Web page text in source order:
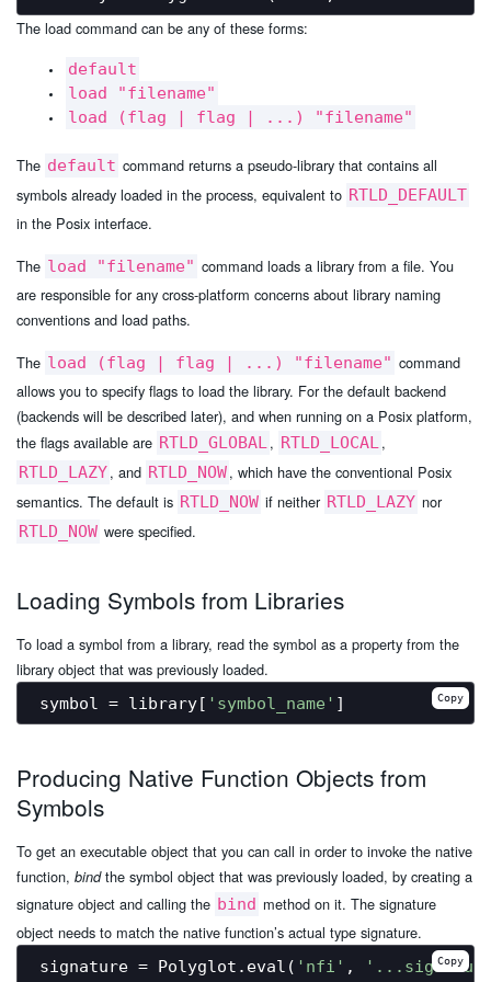
The load command can be any of these forms:
default
load "filename"
load (flag | flag | ...) "filename"
The default command returns a pseudo-library that contains all
symbols already loaded in the process, equivalent to RTLD_DEFAULT
in the Posix interface.
The load "filename" command loads a library from a file. You
are responsible for any cross-platform concerns about library naming
conventions and load paths.
The load (flag | flag | ...) "filename" command
allows you to specify flags to load the library. For the default backend
(backends will be described later), and when running on a Posix platform,
the flags available are RTLD_GLOBAL, RTLD_LOCAL,
RTLD_LAZY, and RTLD_NOW, which have the conventional Posix
semantics. The default is RTLD_NOW if neither RTLD_LAZY nor
RTLD_NOW were specified.
Loading Symbols from Libraries
To load a symbol from a library, read the symbol as a property from the
library object that was previously loaded.
symbol = library[ 'symbol_name' Copy
Producing Native Function Objects from
Symbols
To get an executable object that you can call in order to invoke the native
function, bindthe symbol object that was previously loaded, by creating a
signature object and calling the bind method on it. The signature
object needs to match the native function’s actual type signature.
signature = Polyglot.eval( 'nfi' , Copy